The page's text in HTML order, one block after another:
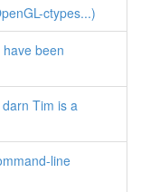
ctypes...)
been
Tim is a
line